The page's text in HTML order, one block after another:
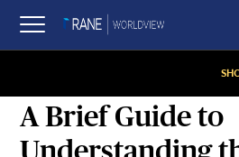
A Brief Guide to